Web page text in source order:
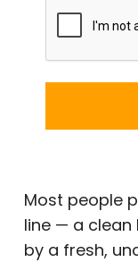
Most people
line — a
by a fresh,